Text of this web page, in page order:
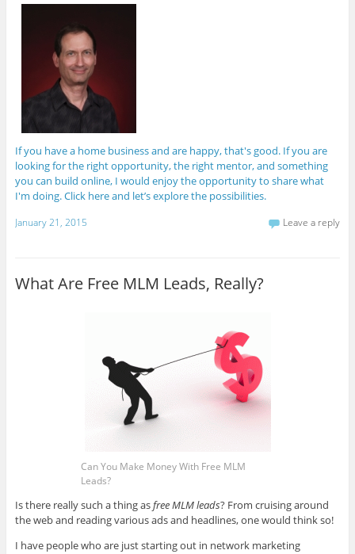
If you have a home business and are happy, that's good. If you are
looking for the right opportunity, the right mentor, and something
you can build online, I would enjoy the opportunity to share what
I'm doing. Click here and let’s explore the possibilities.
January 21, 2015 Leave a reply
What Are Free MLM Leads, Really?
Can You Make Money With Free MLM
Leads?
Is there really such a thing asfree MLM leads? From cruising around
the web and reading various ads and headlines, one would think so!
I have people who are just starting out in network marketing